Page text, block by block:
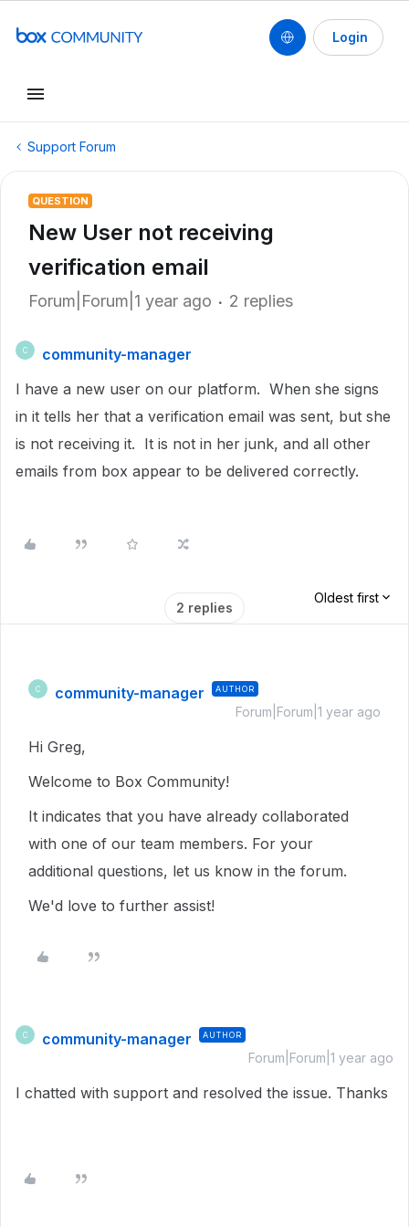
Login
Support Forum
QUESTION
New User not receiving
verification email
Forum|Forum|1 year ago 2 replies
C
community-manager
I have a new user on our platform. When she signs
in it tells her that a verification email was sent, but she
is not receiving it. It is not in her junk, and all other
emails from box appear to be delivered correctly.
2 replies
Oldest first
C community-manager AUTHOR
Forum|Forum|1 year ago
Hi Greg,
Welcome to Box Community!
It indicates that you have already collaborated
with one of our team members. For your
additional questions, let us know in the forum.
We'd love to further assist!
C community-manager AUTHOR
Forum|Forum|1 year ago
I chatted with support and resolved the issue. Thanks